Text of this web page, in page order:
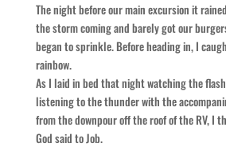
The night before our main excursion it
the storm coming and barely got our
began to sprinkle. Before heading in, I
rainbow.
As I laid in bed that night watching the
listening to the thunder with the
from the downpour off the roof of the RV, I
God said to Job.